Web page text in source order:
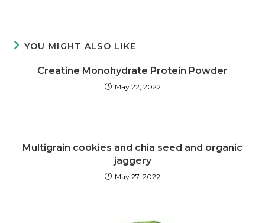
YOU MIGHT ALSO LIKE
Creatine Monohydrate Protein Powder
May 22, 2022
Multigrain cookies and chia seed and organic
jaggery
May 27, 2022